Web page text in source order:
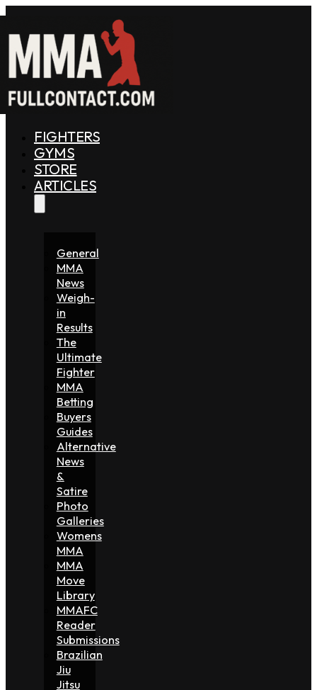
FIGHTERS
GYMS
STORE
ARTICLES
General
MMA
News
Weigh-
in
Results
The
Ultimate
Fighter
MMA
Betting
Buyers
Guides
Alternative
News
&
Satire
Photo
Galleries
Womens
MMA
MMA
Move
Library
MMAFC
Reader
Submissions
Brazilian
Jiu
Jitsu